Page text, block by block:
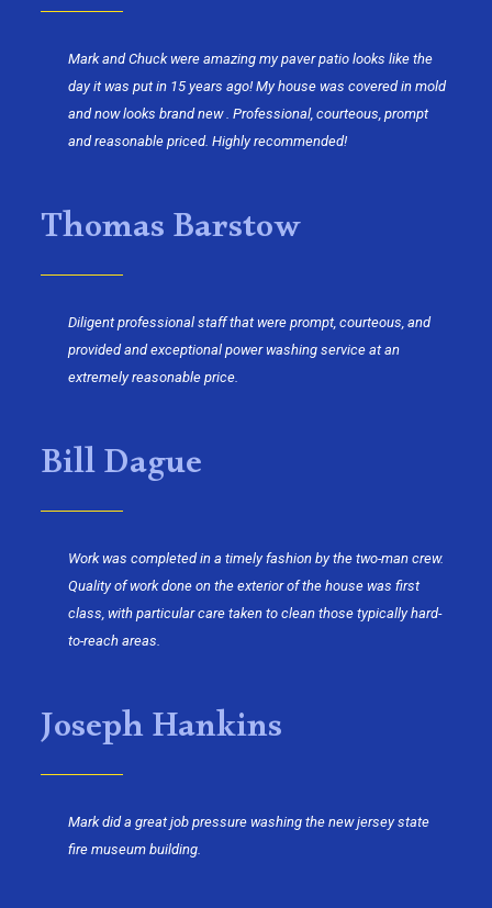
Mark and Chuck were amazing my paver patio looks like the
day it was put in 15 years ago! My house was covered in mold
and now looks brand new . Professional, courteous, prompt
and reasonable priced. Highly recommended!
Thomas Barstow
Diligent professional staff that were prompt, courteous, and
provided and exceptional power washing service at an
extremely reasonable price.
Bill Dague
Work was completed in a timely fashion by the two-man crew.
Quality of work done on the exterior of the house was first
class, with particular care taken to clean those typically hard-
to-reach areas.
Joseph Hankins
Mark did a great job pressure washing the new jersey state
fire museum building.